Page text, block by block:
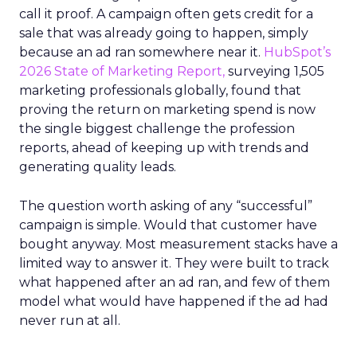
call it proof. A campaign often gets credit for a
sale that was already going to happen, simply
because an ad ran somewhere near it. HubSpot’s
2026 State of Marketing Report, surveying 1,505
marketing professionals globally, found that
proving the return on marketing spend is now
the single biggest challenge the profession
reports, ahead of keeping up with trends and
generating quality leads.
The question worth asking of any “successful”
campaign is simple. Would that customer have
bought anyway. Most measurement stacks have a
limited way to answer it. They were built to track
what happened after an ad ran, and few of them
model what would have happened if the ad had
never run at all.